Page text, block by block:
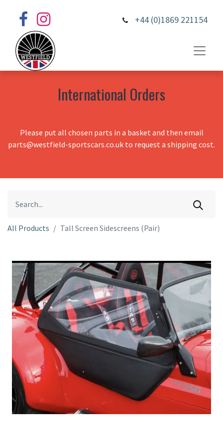
+44 (0)1869 221154
International Orders
Please put all chosen parts in a basket and then email
parts@westfield-sportscars.co.uk to request a shipping cost.
All Products Tall Screen Sidescreens (Pair)